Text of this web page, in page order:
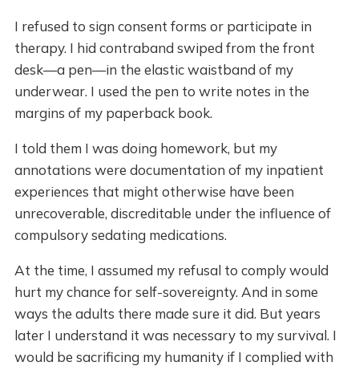
I refused to sign consent forms or participate in
therapy. I hid contraband swiped from the front
desk—a pen—in the elastic waistband of my
underwear. I used the pen to write notes in the
margins of my paperback book.
I told them I was doing homework, but my
annotations were documentation of my inpatient
experiences that might otherwise have been
unrecoverable, discreditable under the influence of
compulsory sedating medications.
At the time, I assumed my refusal to comply would
hurt my chance for self-sovereignty. And in some
ways the adults there made sure it did. But years
later I understand it was necessary to my survival. I
would be sacrificing my humanity if I complied with